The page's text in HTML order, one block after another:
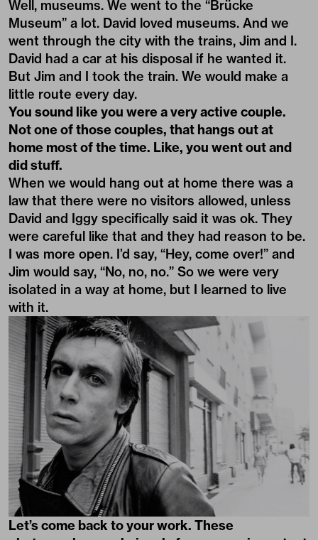
Well, museums. We went to the “Brücke
Museum” a lot. David loved museums. And we
went through the city with the trains, Jim and I.
David had a car at his disposal if he wanted it.
But Jim and I took the train. We would make a
little route every day.
You sound like you were a very active couple.
Not one of those couples, that hangs out at
home most of the time. Like, you went out and
did stuff.
When we would hang out at home there was a
law that there were no visitors allowed, unless
David and Iggy specifically said it was ok. They
were careful like that and they had reason to be.
I was more open. I’d say, “Hey, come over!” and
Jim would say, “No, no, no.” So we were very
isolated in a way at home, but I learned to live
with it.
Let’s come back to your work. These